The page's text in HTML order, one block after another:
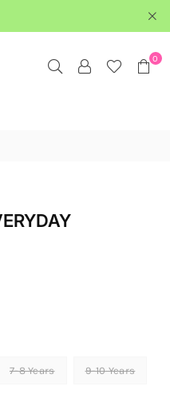
0
7-8 Years 9-10 Years